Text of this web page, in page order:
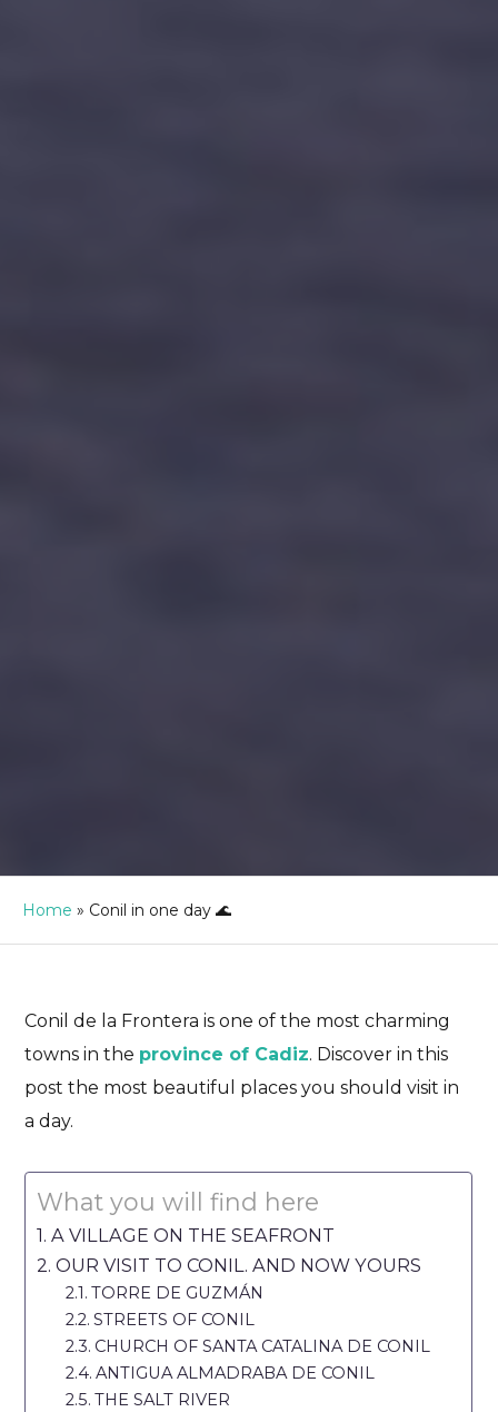
Home » Conil in one day 🌊
Conil de la Frontera is one of the most charming
towns in the province of Cadiz. Discover in this
post the most beautiful places you should visit in
a day.
What you will find here
A VILLAGE ON THE SEAFRONT
OUR VISIT TO CONIL. AND NOW YOURS
TORRE DE GUZMÁN
STREETS OF CONIL
CHURCH OF SANTA CATALINA DE CONIL
ANTIGUA ALMADRABA DE CONIL
THE SALT RIVER